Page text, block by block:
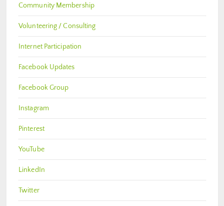
Community Membership
Volunteering / Consulting
Internet Participation
Facebook Updates
Facebook Group
Instagram
Pinterest
YouTube
LinkedIn
Twitter